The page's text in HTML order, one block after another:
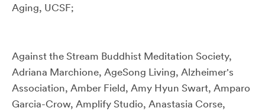
Aging, UCSF;
Against the Stream Buddhist Meditation Society,
Adriana Marchione, AgeSong Living, Alzheimer's
Association, Amber Field, Amy Hyun Swart, Amparo
Garcia-Crow, Amplify Studio, Anastasia Corse,